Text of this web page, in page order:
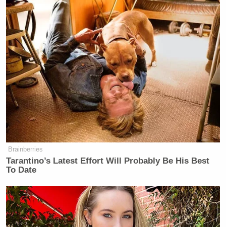
Brainberries
Tarantino’s Latest Effort Will Probably Be His Best
To Date